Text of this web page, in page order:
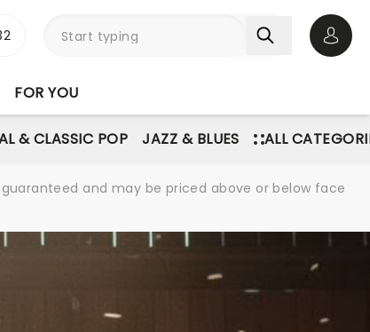
FOR YOU
& CLASSIC POP JAZZ & BLUES ALL
and may be priced above or below face